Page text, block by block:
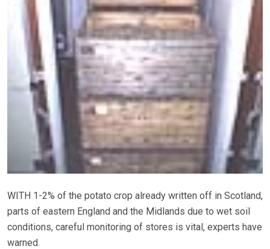
WITH 1-2% of the potato crop already written off in Scotland,
parts of eastern England and the Midlands due to wet soil
conditions, careful monitoring of stores is vital, experts have
warned.